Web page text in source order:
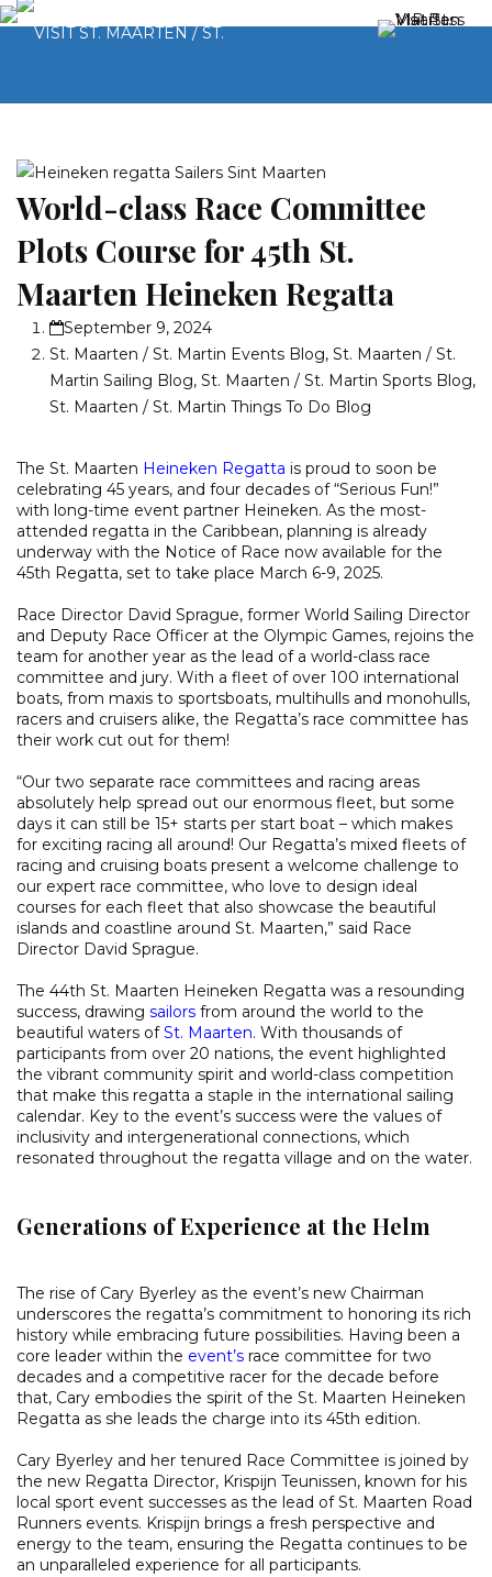
World-class Race Committee
Plots Course for 45th St.
Maarten Heineken Regatta
September 9, 2024
St. Maarten / St. Martin Events Blog, St. Maarten / St.
Martin Sailing Blog, St. Maarten / St. Martin Sports Blog,
St. Maarten / St. Martin Things To Do Blog
The St. Maarten Heineken Regatta is proud to soon be
celebrating 45 years, and four decades of “Serious Fun!”
with long-time event partner Heineken. As the most-
attended regatta in the Caribbean, planning is already
underway with the Notice of Race now available for the
45th Regatta, set to take place March 6-9, 2025.
Race Director David Sprague, former World Sailing Director
and Deputy Race Officer at the Olympic Games, rejoins the
team for another year as the lead of a world-class race
committee and jury. With a fleet of over 100 international
boats, from maxis to sportsboats, multihulls and monohulls,
racers and cruisers alike, the Regatta’s race committee has
their work cut out for them!
“Our two separate race committees and racing areas
absolutely help spread out our enormous fleet, but some
days it can still be 15+ starts per start boat – which makes
for exciting racing all around! Our Regatta’s mixed fleets of
racing and cruising boats present a welcome challenge to
our expert race committee, who love to design ideal
courses for each fleet that also showcase the beautiful
islands and coastline around St. Maarten,” said Race
Director David Sprague.
The 44th St. Maarten Heineken Regatta was a resounding
success, drawing sailors from around the world to the
beautiful waters ofSt. Maarten. With thousands of
participants from over 20 nations, the event highlighted
the vibrant community spirit and world-class competition
that make this regatta a staple in the international sailing
calendar. Key to the event’s success were the values of
inclusivity and intergenerational connections, which
resonated throughout the regatta village and on the water.
Generations of Experience at the Helm
The rise of Cary Byerley as the event’s new Chairman
underscores the regatta’s commitment to honoring its rich
history while embracing future possibilities. Having been a
core leader within the event’s race committee for two
decades and a competitive racer for the decade before
that, Cary embodies the spirit of the St. Maarten Heineken
Regatta as she leads the charge into its 45th edition.
Cary Byerley and her tenured Race Committee is joined by
the new Regatta Director, Krispijn Teunissen, known for his
local sport event successes as the lead of St. Maarten Road
Runners events. Krispijn brings a fresh perspective and
energy to the team, ensuring the Regatta continues to be
an unparalleled experience for all participants.